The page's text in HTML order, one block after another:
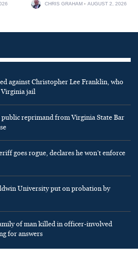
CHRIS GRAHAM AUGUST 2, 2026
against Christopher Lee Franklin, who
Virginia jail
public reprimand from Virginia State Bar
goes rogue, declares he won’t enforce
University put on probation by
of man killed in officer-involved
for answers